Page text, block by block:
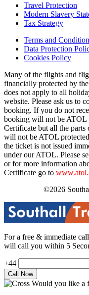
Travel Protection
Modern Slavery
Tax Strategy
Terms and
Data Protection
Cookies Policy
Many of the flights and
financially protected by
does not apply to all
website. Please ask us to
booking. If you do not
booking will not be ATOL
Certificate but all the parts
will not be ATOL
the ticket is not issued
under our ATOL. Please
or for more information
Certificate go to
©2026
For a free & immediate
will call you within 5
+44
Would you like a